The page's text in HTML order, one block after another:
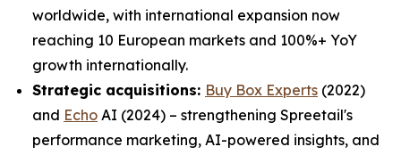
worldwide, with international expansion now
reaching 10 European markets and 100%+ YoY
growth internationally.
Strategic acquisitions: Buy Box Experts (2022)
and Echo AI (2024) – strengthening Spreetail's
performance marketing, AI-powered insights, and